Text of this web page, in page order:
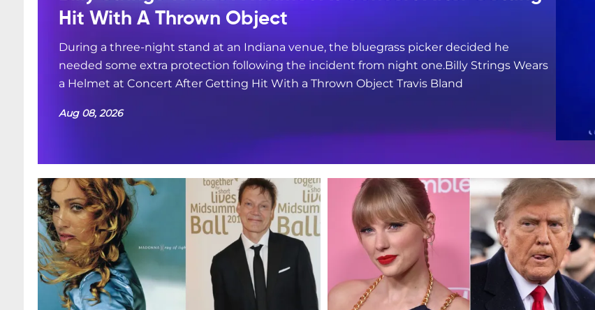
Hit With A Thrown Object
During a three-night stand at an Indiana venue, the bluegrass picker decided he
needed some extra protection following the incident from night one.Billy Strings Wears
a Helmet at Concert After Getting Hit With a Thrown Object Travis Bland
Aug 08, 2026